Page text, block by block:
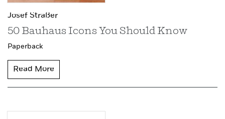
Josef Straßer
50 Bauhaus Icons You Should Know
Paperback
Read More